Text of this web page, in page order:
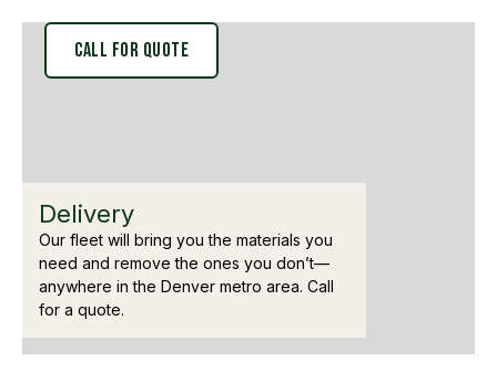
Delivery
Our fleet will bring you the materials you
need and remove the ones you don’t—
anywhere in the Denver metro area. Call
for a quote.
Call for Quote